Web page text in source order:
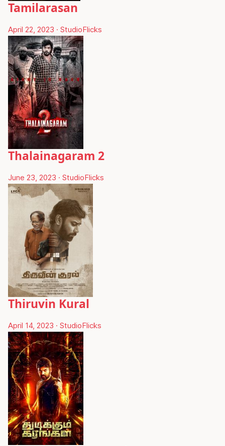
Tamilarasan
April 22, 2023 · StudioFlicks
Thalainagaram 2
June 23, 2023 · StudioFlicks
Thiruvin Kural
April 14, 2023 · StudioFlicks